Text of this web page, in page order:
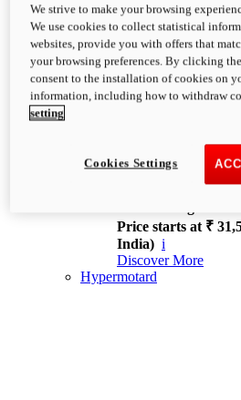
XDiavel
OVERVIEW
Feet Forward.
Challenging every
unmistakable Ducati
XDiavel V4
168 hp
Price starts at ₹
India) i
Discover More
Hypermotard
We strive to make your browsing
We use cookies to collect statistical
websites, provide you with offers that
your browsing preferences. By clicking
consent to the installation of cookies on
information, including how to withdraw
setting
Cookies Settings